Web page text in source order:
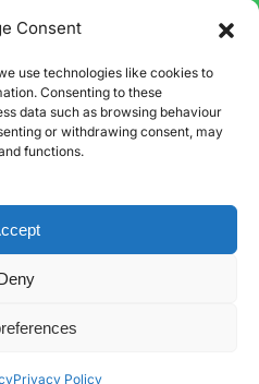
Consent
use technologies like cookies to
Consenting to these
data such as browsing behaviour
or withdrawing consent, may
functions.
Privacy Policy
RIGHTS RESERVED.
REGISTERED IN
VAT NUMBER 339053892.